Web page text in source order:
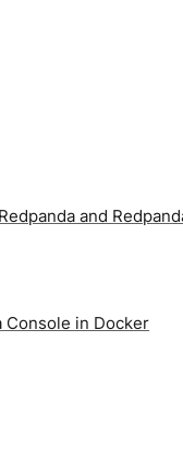
and
Console in Docker